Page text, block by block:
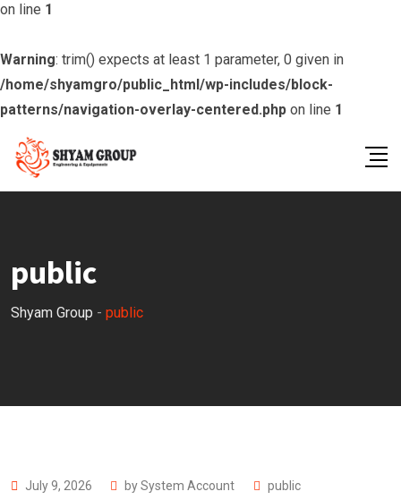
on line 1
Warning: trim() expects at least 1 parameter, 0 given in
/home/shyamgro/public_html/wp-includes/block-
patterns/navigation-overlay-centered.php on line 1
Skip
content
public
Shyam Group - public
July 9, 2026 bySystem Account public